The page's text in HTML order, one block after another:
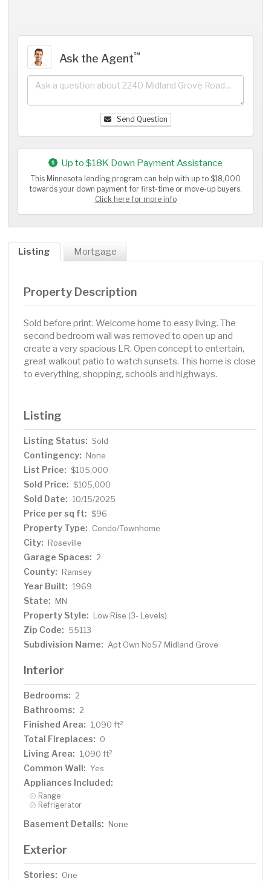
Ask the Agent℠
Send Question
Up to $18K Down Payment Assistance
This Minnesota lending program can help with up to $18,000
towards your down payment for first-time or move-up buyers.
Click here for more info
Listing Mortgage
Property Description
Sold before print. Welcome home to easy living. The
second bedroom wall was removed to open up and
create a very spacious LR. Open concept to entertain,
great walkout patio to watch sunsets. This home is close
to everything, shopping, schools and highways.
Listing
Listing Status: Sold
Contingency: None
List Price: $105,000
Sold Price: $105,000
Sold Date: 10/15/2025
Price per sq ft: $96
Property Type: Condo/Townhome
City: Roseville
Garage Spaces: 2
County: Ramsey
Year Built: 1969
State: MN
Property Style: Low Rise (3- Levels)
Zip Code: 55113
Subdivision Name: Apt Own No57 Midland Grove
Interior
Bedrooms: 2
Bathrooms: 2
Finished Area: 1,090 ft2
Total Fireplaces: 0
Living Area: 1,090 ft2
Common Wall: Yes
Appliances Included:
Range
Refrigerator
Basement Details: None
Exterior
Stories: One